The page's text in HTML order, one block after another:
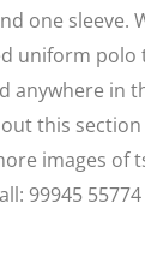
one sleeve.
uniform polo
anywhere in
this
images of
99945 55774